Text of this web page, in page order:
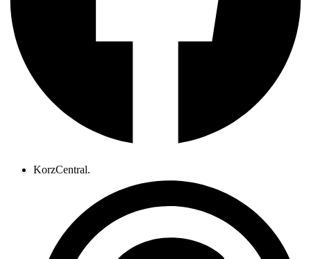
KorzCentral.